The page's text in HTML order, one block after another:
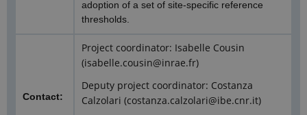
adoption of a set of site-specific reference
thresholds.
Contact:
Project coordinator: Isabelle Cousin
(isabelle.cousin@inrae.fr)
Deputy project coordinator: Costanza
Calzolari (costanza.calzolari@ibe.cnr.it)